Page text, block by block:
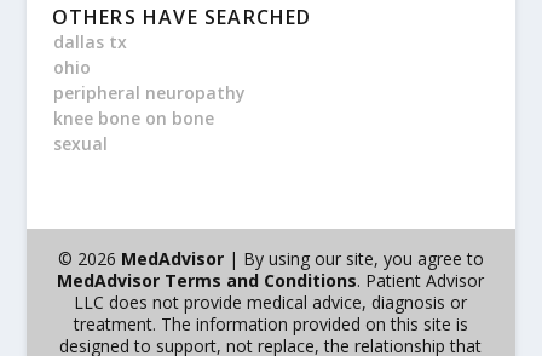
OTHERS HAVE SEARCHED
dallas tx
ohio
peripheral neuropathy
knee bone on bone
sexual
© 2026 MedAdvisor| By using our site, you agree to
MedAdvisor Terms and Conditions. Patient Advisor
LLC does not provide medical advice, diagnosis or
treatment. The information provided on this site is
designed to support, not replace, the relationship that